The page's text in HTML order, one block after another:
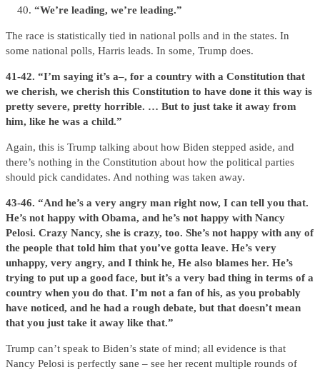
“We’re leading, we’re leading.”
The race is statistically tied in national polls and in the states. In
some national polls, Harris leads. In some, Trump does.
41-42. “I’m saying it’s a–, for a country with a Constitution that
we cherish, we cherish this Constitution to have done it this way is
pretty severe, pretty horrible. … But to just take it away from
him, like he was a child.”
Again, this is Trump talking about how Biden stepped aside, and
there’s nothing in the Constitution about how the political parties
should pick candidates. And nothing was taken away.
43-46. “And he’s a very angry man right now, I can tell you that.
He’s not happy with Obama, and he’s not happy with Nancy
Pelosi. Crazy Nancy, she is crazy, too. She’s not happy with any of
the people that told him that you’ve gotta leave. He’s very
unhappy, very angry, and I think he, He also blames her. He’s
trying to put up a good face, but it’s a very bad thing in terms of a
country when you do that. I’m not a fan of his, as you probably
have noticed, and he had a rough debate, but that doesn’t mean
that you just take it away like that.”
Trump can’t speak to Biden’s state of mind; all evidence is that
Nancy Pelosi is perfectly sane – see her recent multiple rounds of